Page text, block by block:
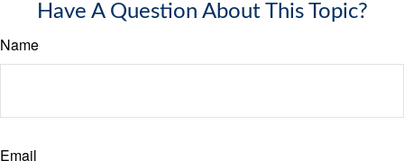
Have A Question About This Topic?
Name
Email